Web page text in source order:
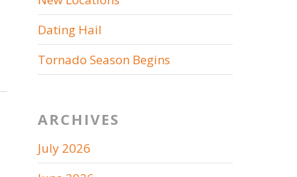
Dating Hail
Tornado Season Begins
ARCHIVES
July 2026